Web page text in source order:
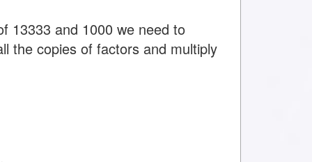
13333 and 1000 we need to
the copies of factors and multiply